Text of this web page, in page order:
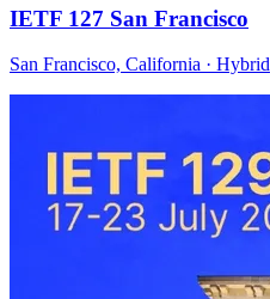
IETF 127 San Francisco
San Francisco, California · Hybrid